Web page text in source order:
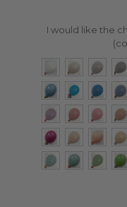
I would like the